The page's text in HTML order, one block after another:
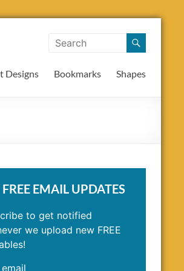
Designs Bookmarks Shapes
FREE EMAIL UPDATES
to get notified
we upload new FREE